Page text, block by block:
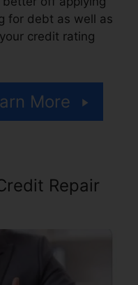
for debt as well as
credit rating
More
Repair